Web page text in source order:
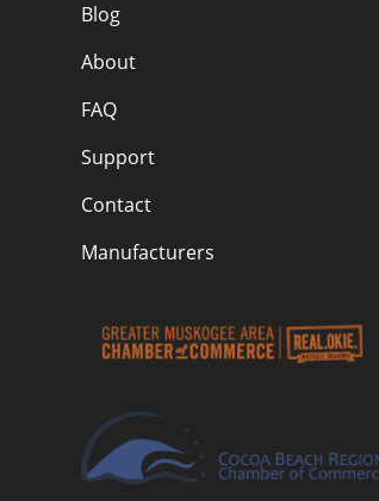
Blog
About
FAQ
Support
Contact
Manufacturers